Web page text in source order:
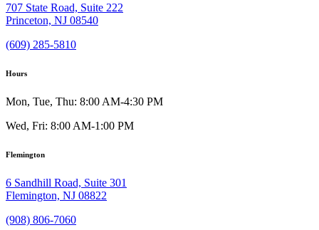
707 State Road, Suite 222
Princeton, NJ 08540
(609) 285-5810
Hours
Mon, Tue, Thu: 8:00 AM-4:30 PM
Wed, Fri: 8:00 AM-1:00 PM
Flemington
6 Sandhill Road, Suite 301
Flemington, NJ 08822
(908) 806-7060